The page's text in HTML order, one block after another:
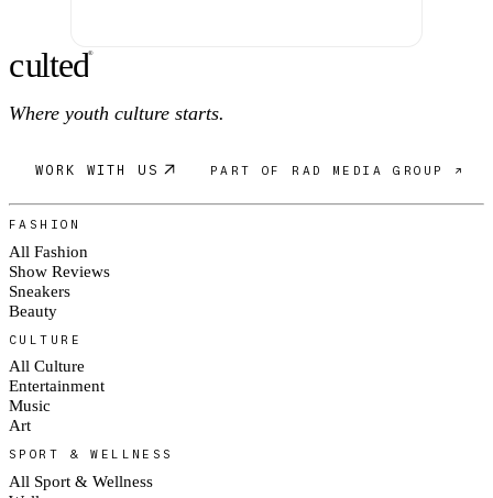
culted®
Where youth culture starts.
WORK WITH US PART OF RAD MEDIA GROUP ↗
FASHION
All Fashion
Show Reviews
Sneakers
Beauty
CULTURE
All Culture
Entertainment
Music
Art
SPORT & WELLNESS
All Sport & Wellness